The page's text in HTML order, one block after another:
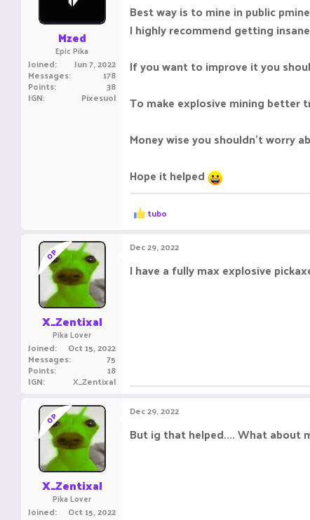
Mzed
Epic Pika
Joined Jun 7, 2022
Messages 178
Points 38
IGN Pixesuol
Best way is to mine in public
I highly recommend getting
If you want to improve it you
To make explosive mining better
Money wise you shouldn't worry
Hope it helped
R
e
c
t
i
o
tubo
OP
X_Zentixal
Pika Lover
Joined Oct 15, 2022
Messages 75
Points 18
IGN X_Zentixal
Dec 29, 2022
I have a fully max explosive
OP
X_Zentixal
Pika Lover
Joined Oct 15, 2022
Dec 29, 2022
But ig that helped.... What about